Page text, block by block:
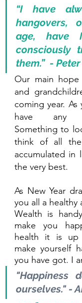
“I have
hangovers,
age, have
consciously
them.”  -
Our main
and
coming year.
have any
Something to
think of all
accumulated in
the very best.
As New Year
you all a healthy
Wealth is
make you
health it is
make yourself
you have got. I
"Happiness
ourselves." -